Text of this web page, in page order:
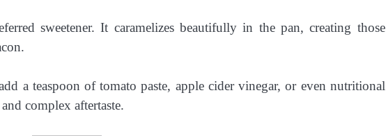
sweetener. It caramelizes beautifully in the pan, creating those
a teaspoon of tomato paste, apple cider vinegar, or even nutritional
complex aftertaste.